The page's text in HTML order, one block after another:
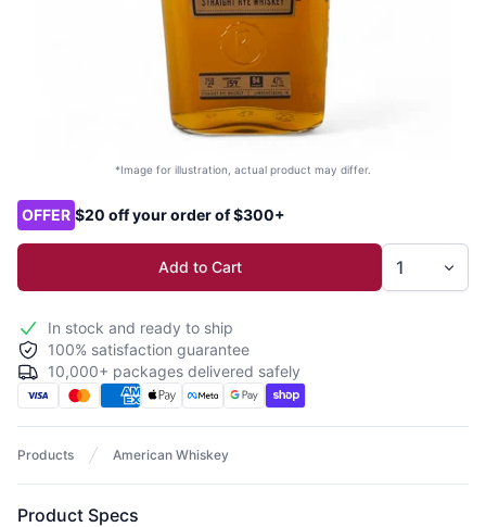
*Image for illustration, actual product may differ.
Product options
OFFER $20 off your order of $300+
Add to Cart
In stock and ready to ship
100% satisfaction guarantee
10,000+ packages delivered safely
Products American Whiskey
Product Specs